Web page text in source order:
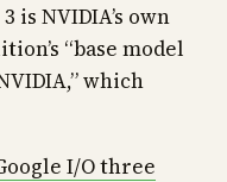
is NVIDIA’s own
“base model
which
I/O three